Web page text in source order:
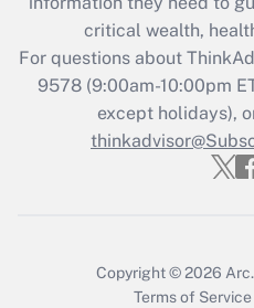
critical wealth,
For questions about
9578(9:00am-10:00pm
except holidays),
Copyright © 2026 Arc.
Terms of Service